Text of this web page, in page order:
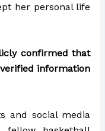
her personal life
confirmed that
information
and social media